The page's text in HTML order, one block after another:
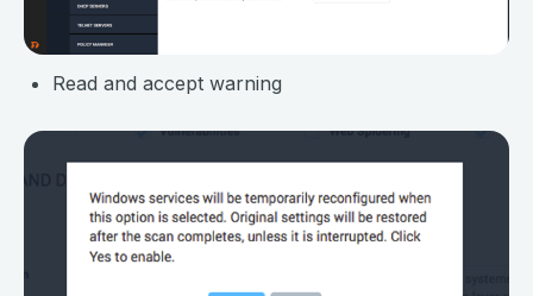
Read and accept warning